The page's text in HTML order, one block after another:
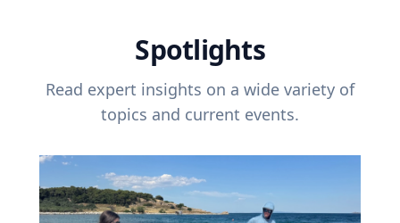
Spotlights
Read expert insights on a wide variety of
topics and current events.